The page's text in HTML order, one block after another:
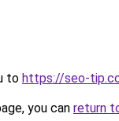
to https://seo-
you can return